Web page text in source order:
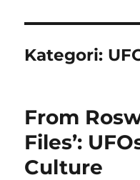
Kategori:
From
Files’:
Culture